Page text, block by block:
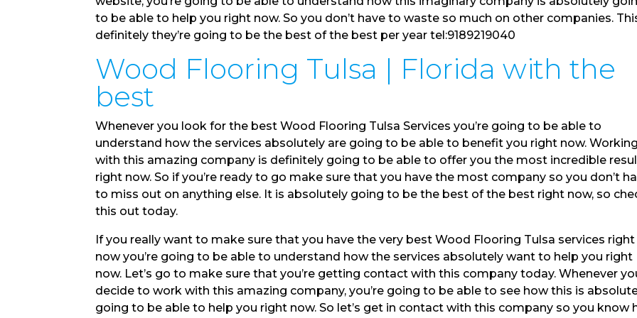
to be able to help you right now. So you don’t have to waste so much on other companies.
definitely they’re going to be the best of the best per year tel:9189219040
Wood Flooring Tulsa | Florida with the
best
Whenever you look for the best Wood Flooring Tulsa Services you’re going to be able to
understand how the services absolutely are going to be able to benefit you right now.
with this amazing company is definitely going to be able to offer you the most incredible
right now. So if you’re ready to go make sure that you have the most company so you don’t
to miss out on anything else. It is absolutely going to be the best of the best right now, so
this out today.
If you really want to make sure that you have the very best Wood Flooring Tulsa services right
now you’re going to be able to understand how the services absolutely want to help you right
now. Let’s go to make sure that you’re getting contact with this company today. Whenever
decide to work with this amazing company, you’re going to be able to see how this is
going to be able to help you right now. So let’s get in contact with this company so you know